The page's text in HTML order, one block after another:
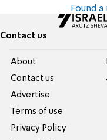
Found
Contact us
About
Contact us
Advertise
Terms of use
Privacy Policy